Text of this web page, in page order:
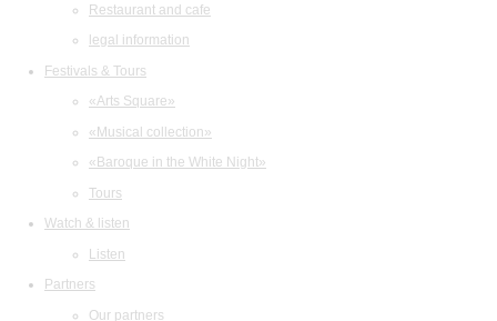
Restaurant and cafe
legal information
Festivals & Tours
«Arts Square»
«Musical collection»
«Baroque in the White Night»
Tours
Watch & listen
Listen
Partners
Our partners